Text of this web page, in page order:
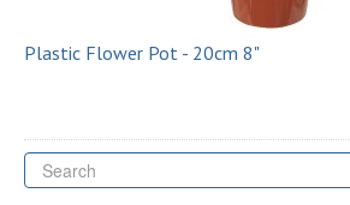
Plastic Flower Pot - 20cm 8"